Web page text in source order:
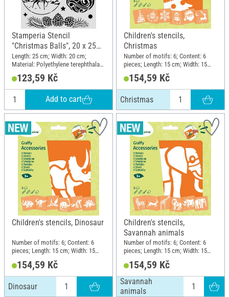
Stamperia Stencil
"Christmas Balls", 20 x 25
cm
Length: 25 cm; Width: 20 cm;
Material: Polyethylene terephthalate
123,59 Kč
Add to cart
Children's stencils,
Christmas
Number of motifs: 6; Content: 6
pieces; Length: 15 cm; Width: 15
cm; Material: Plastic
154,59 Kč
Christmas
Children's stencils, Dinosaur
Number of motifs: 6; Content: 6
pieces; Length: 15 cm; Width: 15
cm; Material: Plastic
154,59 Kč
Dinosaur
Children's stencils,
Savannah animals
Number of motifs: 6; Content: 6
pieces; Length: 15 cm; Width: 15
cm; Material: Plastic
154,59 Kč
Savannah
animals